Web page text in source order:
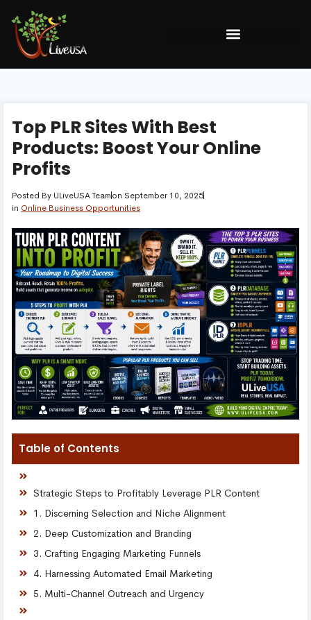
Top PLR Sites With Best
Products: Boost Your Online
Profits
Posted By ULiveUSA Teamon September 10, 2025
in Online Business Opportunities
Table of Contents
Strategic Steps to Profitably Leverage PLR Content
1. Discerning Selection and Niche Alignment
2. Deep Customization and Branding
3. Crafting Engaging Marketing Funnels
4. Harnessing Automated Email Marketing
5. Multi-Channel Outreach and Urgency